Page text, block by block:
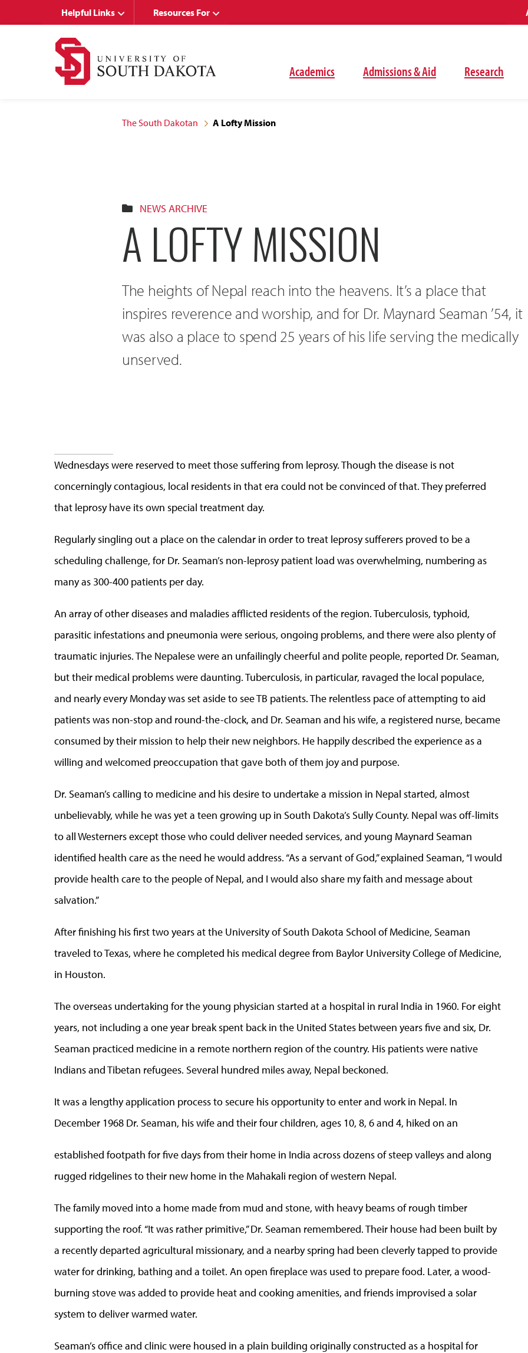
Academics Admissions & Aid Research
Helpful Links Resources For
The South Dakotan A Lofty Mission
NEWS ARCHIVE
A LOFTY MISSION
The heights of Nepal reach into the heavens. It’s a place that
inspires reverence and worship, and for Dr. Maynard Seaman ’54, it
was also a place to spend 25 years of his life serving the medically
unserved.
Wednesdays were reserved to meet those suffering from leprosy. Though the disease is not
concerningly contagious, local residents in that era could not be convinced of that. They preferred
that leprosy have its own special treatment day.
Regularly singling out a place on the calendar in order to treat leprosy sufferers proved to be a
scheduling challenge, for Dr. Seaman’s non-leprosy patient load was overwhelming, numbering as
many as 300-400 patients per day.
An array of other diseases and maladies afflicted residents of the region. Tuberculosis, typhoid,
parasitic infestations and pneumonia were serious, ongoing problems, and there were also plenty of
traumatic injuries. The Nepalese were an unfailingly cheerful and polite people, reported Dr. Seaman,
but their medical problems were daunting. Tuberculosis, in particular, ravaged the local populace,
and nearly every Monday was set aside to see TB patients. The relentless pace of attempting to aid
patients was non-stop and round-the-clock, and Dr. Seaman and his wife, a registered nurse, became
consumed by their mission to help their new neighbors. He happily described the experience as a
willing and welcomed preoccupation that gave both of them joy and purpose.
Dr. Seaman’s calling to medicine and his desire to undertake a mission in Nepal started, almost
unbelievably, while he was yet a teen growing up in South Dakota’s Sully County. Nepal was off-limits
to all Westerners except those who could deliver needed services, and young Maynard Seaman
identified health care as the need he would address. “As a servant of God,” explained Seaman, “I would
provide health care to the people of Nepal, and I would also share my faith and message about
salvation.”
After finishing his first two years at the University of South Dakota School of Medicine, Seaman
traveled to Texas, where he completed his medical degree from Baylor University College of Medicine,
in Houston.
The overseas undertaking for the young physician started at a hospital in rural India in 1960. For eight
years, not including a one year break spent back in the United States between years five and six, Dr.
Seaman practiced medicine in a remote northern region of the country. His patients were native
Indians and Tibetan refugees. Several hundred miles away, Nepal beckoned.
It was a lengthy application process to secure his opportunity to enter and work in Nepal. In
December 1968 Dr. Seaman, his wife and their four children, ages 10, 8, 6 and 4, hiked on an
established footpath for five days from their home in India across dozens of steep valleys and along
rugged ridgelines to their new home in the Mahakali region of western Nepal.
The family moved into a home made from mud and stone, with heavy beams of rough timber
supporting the roof. “It was rather primitive,” Dr. Seaman remembered. Their house had been built by
a recently departed agricultural missionary, and a nearby spring had been cleverly tapped to provide
water for drinking, bathing and a toilet. An open fireplace was used to prepare food. Later, a wood-
burning stove was added to provide heat and cooking amenities, and friends improvised a solar
system to deliver warmed water.
Seaman’s office and clinic were housed in a plain building originally constructed as a hospital for